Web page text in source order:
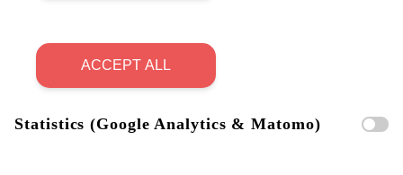
ACCEPT ALL
Statistics (Google Analytics & Matomo)